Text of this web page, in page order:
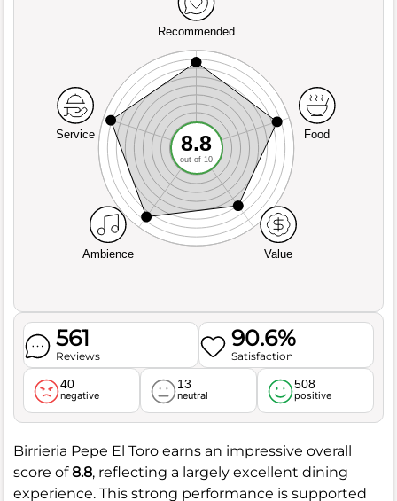
Recommended
Service
Ambience Value
Food
8.8
out of 10
561
Reviews
90.6%
Satisfaction
40
negative
13
neutral
508
positive
Birrieria Pepe El Toro earns an impressive overall
score of8.8, reflecting a largely excellent dining
experience. This strong performance is supported